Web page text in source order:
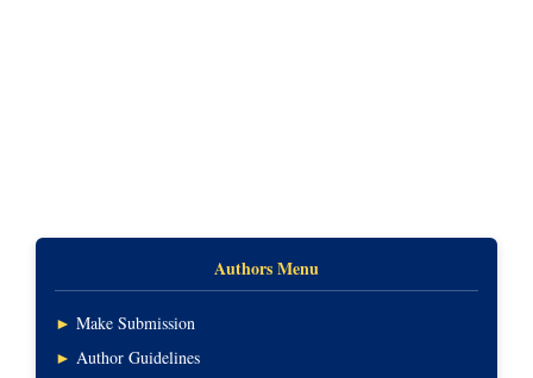
Authors Menu
► Make Submission
► Author Guidelines